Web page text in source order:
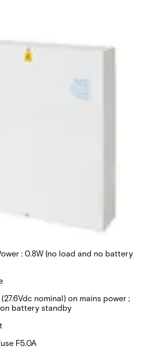
self contained switch mode 24v 5.0 A
plus 0.5A for battery recharge.
deep discharge protection,
and space for 2x 17Ah sealed
: 2.0A
: 0.8W (no load and no battery
nominal) on mains power ;
on battery standby
F5.0A